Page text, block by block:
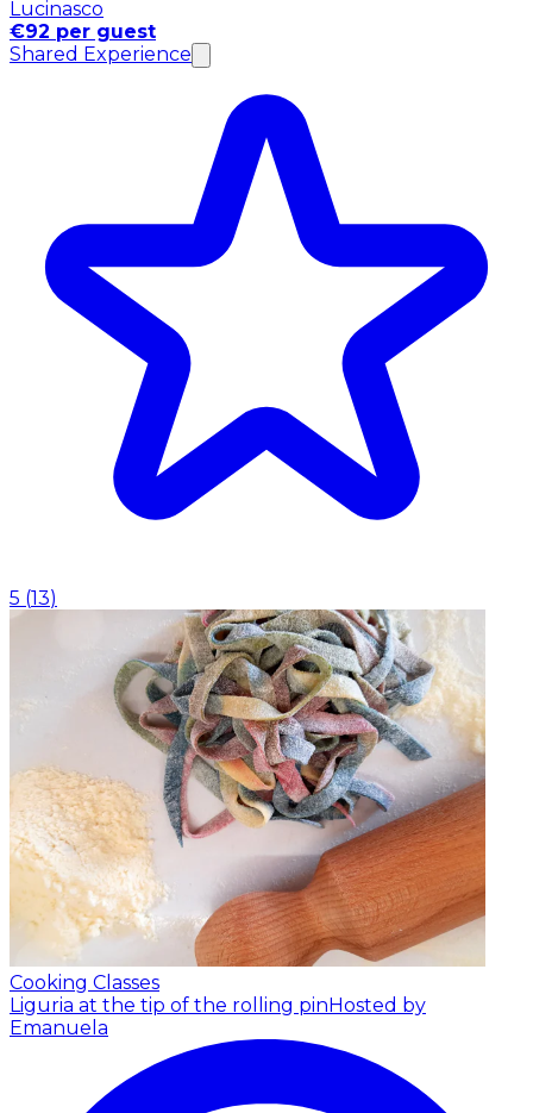
Lucinasco
€92 per guest
Shared Experience
5 (13)
Cooking Classes
Liguria at the tip of the rolling pin Hosted by
Emanuela